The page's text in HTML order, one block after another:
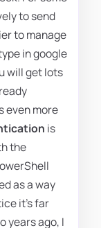
to send
to manage
in google
will get lots
even more
is
the
as a way
it's far
years ago, I